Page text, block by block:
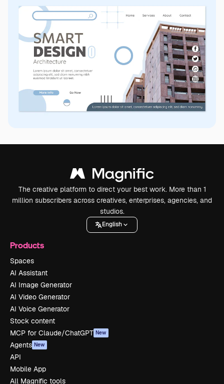
The creative platform to direct your best work. More than 1
million subscribers across creatives, enterprises, agencies, and
studios.
English
Products
Spaces
AI Assistant
AI Image Generator
AI Video Generator
AI Voice Generator
Stock content
MCP for Claude/ChatGPT New
Agents New
API
Mobile App
All Magnific tools